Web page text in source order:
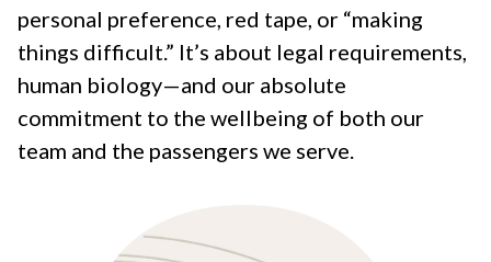
personal preference, red tape, or “making
things difficult.” It’s about legal requirements,
human biology—and our absolute
commitment to the wellbeing of both our
team and the passengers we serve.